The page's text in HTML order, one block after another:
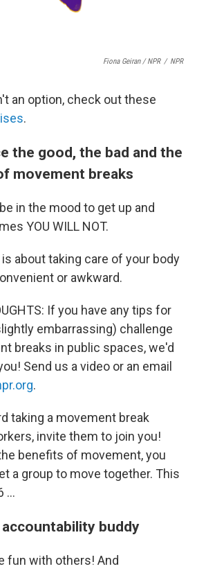
Fiona Geiran / NPR / NPR
an option, check out these
.
the good, the bad and the
movement breaks
in the mood to get up and
YOU WILL NOT.
about taking care of your body
or awkward.
If you have any tips for
embarrassing) challenge
breaks in public spaces, we'd
Send us a video or an email
.
taking a movement break
invite them to join you!
benefits of movement, you
a group to move together. This
…
accountability buddy
fun with others! And